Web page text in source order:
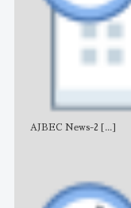
AJBEC News-2 [...]